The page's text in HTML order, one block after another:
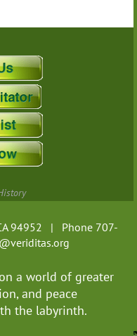
94952 | Phone 707-
a world of greater
and peace
the labyrinth.